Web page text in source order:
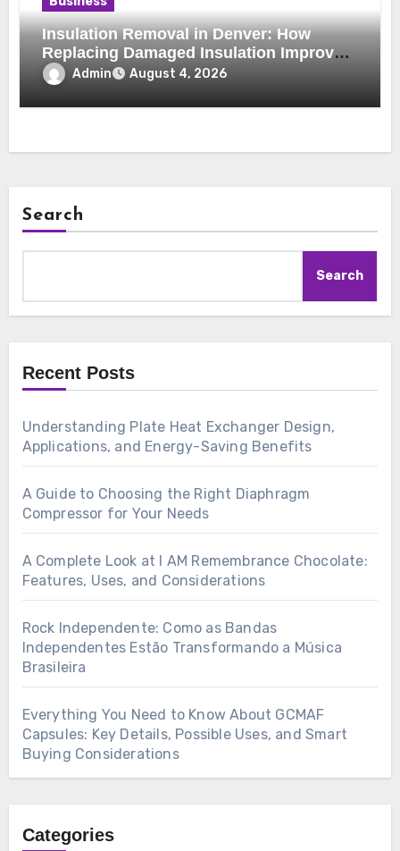
Insulation Removal in Denver: How
Replacing Damaged Insulation Improves
Home Comfort and Efficiency
Admin August 4, 2026
Search
Search
Recent Posts
Understanding Plate Heat Exchanger Design,
Applications, and Energy-Saving Benefits
A Guide to Choosing the Right Diaphragm
Compressor for Your Needs
A Complete Look at I AM Remembrance Chocolate:
Features, Uses, and Considerations
Rock Independente: Como as Bandas
Independentes Estão Transformando a Música
Brasileira
Everything You Need to Know About GCMAF
Capsules: Key Details, Possible Uses, and Smart
Buying Considerations
Categories